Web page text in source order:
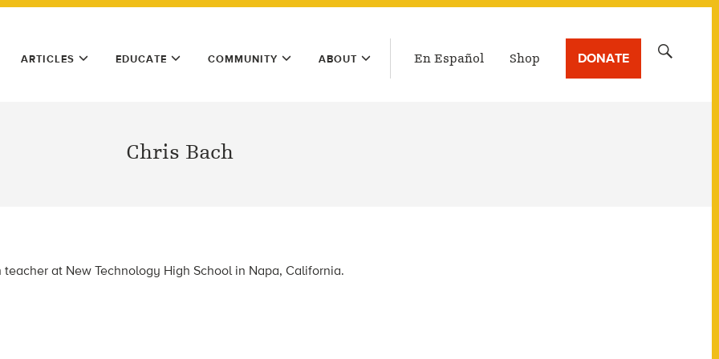
ARTICLES EDUCATE COMMUNITY ABOUT En Español Shop DONATE
Chris Bach
teacher at New Technology High School in Napa, California.